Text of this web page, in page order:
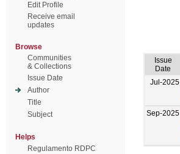
Edit Profile
Receive email
updates
Browse
Communities
& Collections
Issue Date
Author
Title
Subject
Helps
Regulamento RDPC
Issue
Date
Jul-2025
Sep-2025